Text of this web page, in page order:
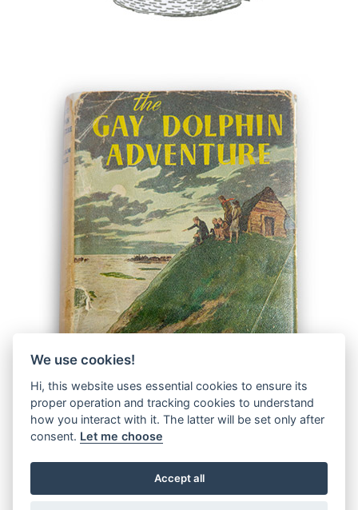
© 2026 The Malcolm Saville Society |Data Protection
Privacy Notice|Terms & Conditions
We use cookies!
Hi, this website uses essential cookies to ensure its
proper operation and tracking cookies to understand
how you interact with it. The latter will be set only after
consent. Let me choose
Accept all